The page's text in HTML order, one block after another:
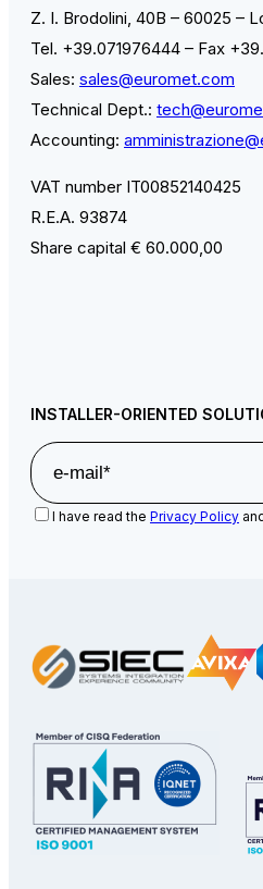
Z. I. Brodolini, 40B – 60025 –
Tel. +39.071976444 – Fax
Sales: sales@euromet.com
Technical Dept.:
Accounting:
VAT number IT00852140425
R.E.A. 93874
Share capital € 60.000,00
INSTALLER-ORIENTED
I have read the Privacy Policy